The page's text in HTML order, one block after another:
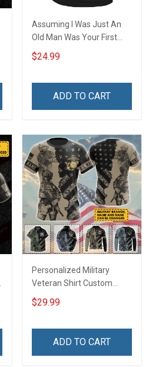
Assuming I Was Just An
Old Man Was Your First
Mistake US Veteran T-Shirt
$24.99
ADD TO CART
Personalized Military
Veteran Shirt Custom
Branch Rank Name
Veterans Day Memorial
Zip Hoodie Sweatshirt Polo
$29.99
ADD TO CART